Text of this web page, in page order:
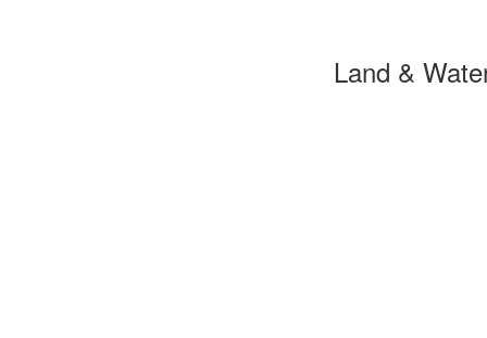
Land &